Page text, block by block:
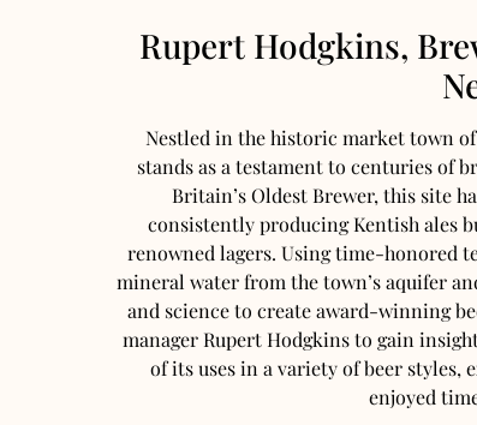
Rupert Hodgkins,
Nestled in the historic market town of
stands as a testament to centuries of
Britain’s Oldest Brewer, this site
consistently producing Kentish ales
renowned lagers. Using time-honored
mineral water from the town’s aquifer
and science to create award-winning
manager Rupert Hodgkins to gain
of its uses in a variety of beer styles,
enjoyed